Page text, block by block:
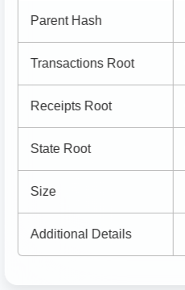
Parent Hash
Transactions Root
Receipts Root
State Root
Size
Additional Details